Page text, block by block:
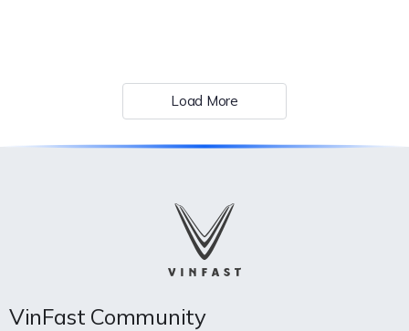
and extended journeys with ease. However, VinFast does not
delivering an exhilarating driving experience. Additionally, VinFast
trips. Constant Enhancement for a Smooth Drive In keeping with
Load More
VinFast Community